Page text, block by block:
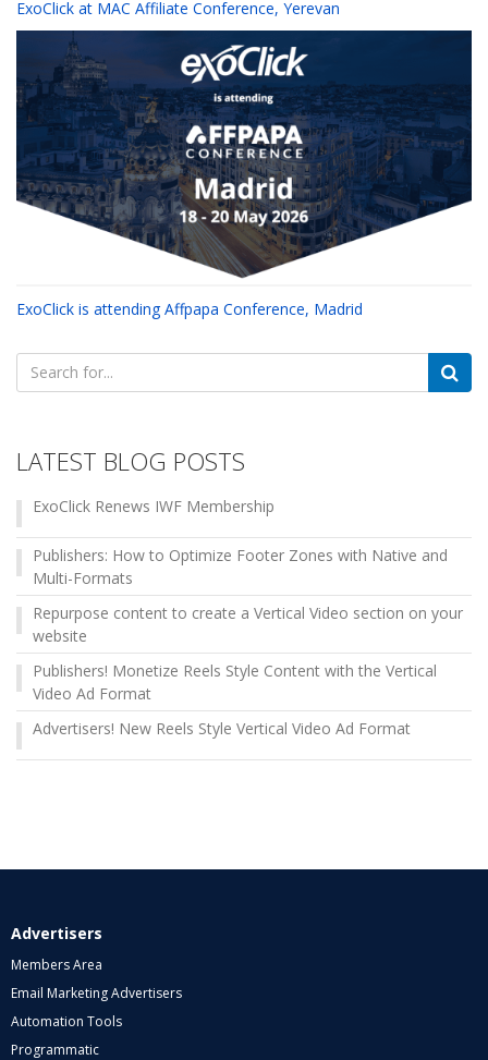
ExoClick at MAC Affiliate Conference, Yerevan
ExoClick is attending Affpapa Conference, Madrid
Search
for:
LATEST BLOG POSTS
ExoClick Renews IWF Membership
Publishers: How to Optimize Footer Zones with Native and
Multi-Formats
Repurpose content to create a Vertical Video section on your
website
Publishers! Monetize Reels Style Content with the Vertical
Video Ad Format
Advertisers! New Reels Style Vertical Video Ad Format
Advertisers
Members Area
Email Marketing Advertisers
Automation Tools
Programmatic